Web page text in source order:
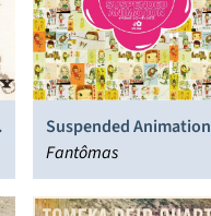
Suspended Animation
Fantômas